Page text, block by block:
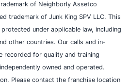
of Neighborly Assetco
trademark of Junk King SPV LLC. This
under applicable law, including
other countries. Our calls and in-
recorded for quality and training
owned and operated.
Please contact the franchise location